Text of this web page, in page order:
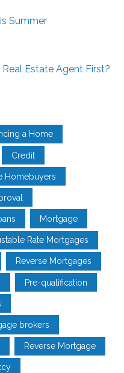
Summer
Estate Agent First?
a Home
Credit
Homebuyers
Mortgage
Rate Mortgages
Reverse Mortgages
Pre-qualification
brokers
Reverse Mortgage